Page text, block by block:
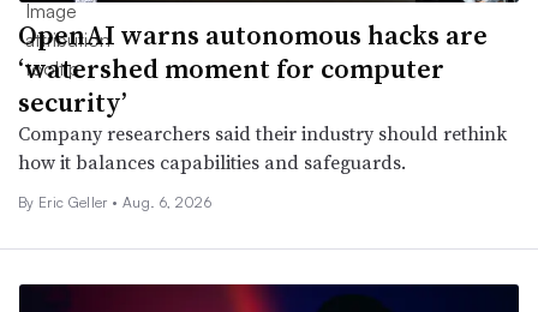
OpenAI warns autonomous hacks are
‘watershed moment for computer
security’
Company researchers said their industry should rethink
how it balances capabilities and safeguards.
By Eric Geller • Aug. 6, 2026